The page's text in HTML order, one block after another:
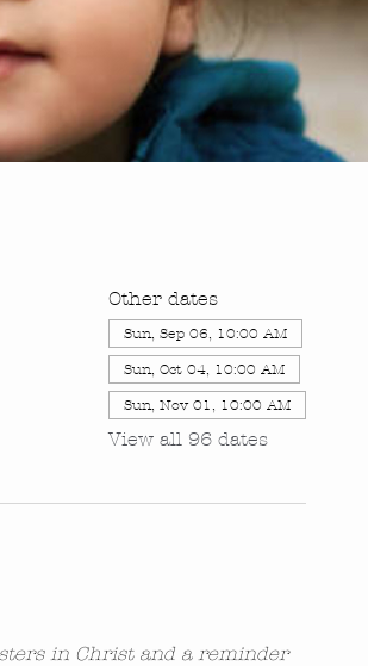
Other dates
Sun, Sep 06, 10:00 AM
Sun, Oct 04, 10:00 AM
Sun, Nov 01, 10:00 AM
View all 96 dates
in Christ and a reminder